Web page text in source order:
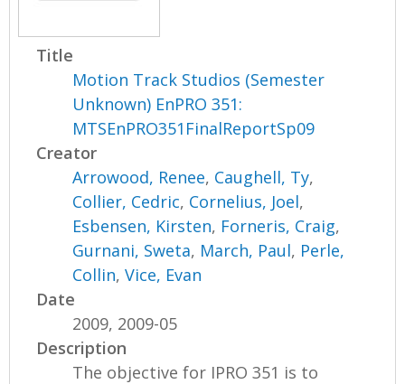
Title
Motion Track Studios (Semester
Unknown) EnPRO 351:
MTSEnPRO351FinalReportSp09
Creator
Arrowood, Renee, Caughell, Ty,
Collier, Cedric, Cornelius, Joel,
Esbensen, Kirsten, Forneris, Craig,
Gurnani, Sweta, March, Paul, Perle,
Collin,Vice, Evan
Date
2009, 2009-05
Description
The objective for IPRO 351 is to